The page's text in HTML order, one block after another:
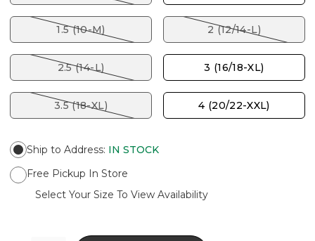
1.5 (10-M) 2 (12/14-L)
2.5 (14-L) 3 (16/18-XL)
3.5 (18-XL) 4 (20/22-XXL)
Ship to Address: IN STOCK
Free Pickup In Store
Select Your Size To View Availability